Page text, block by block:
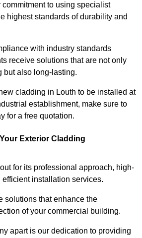
to using specialist
highest standards of durability and
with industry standards
receive solutions that are not only
but also long-lasting.
cladding in Louth to be installed at
establishment, make sure to
for a free quotation.
Exterior Cladding
for its professional approach, high-
installation services.
solutions that enhance the
of your commercial building.
apart is our dedication to providing